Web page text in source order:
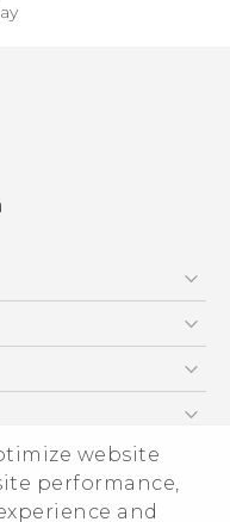
website
performance,
and